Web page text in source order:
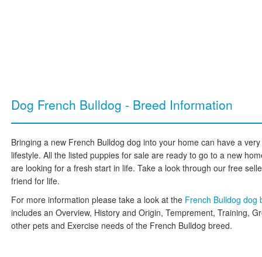
Dog French Bulldog - Breed Information
Bringing a new French Bulldog dog into your home can have a
lifestyle. All the listed puppies for sale are ready to go to a new
are looking for a fresh start in life. Take a look through our free
friend for life.
For more information please take a look at the French Bulldog dog
includes an Overview, History and Origin, Temprement, Training,
other pets and Exercise needs of the French Bulldog breed.